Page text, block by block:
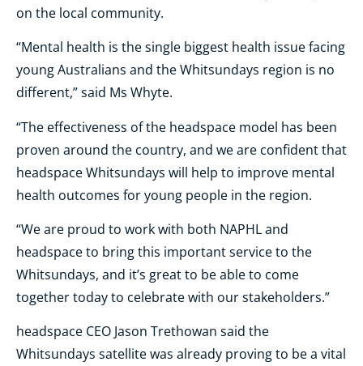
on the local community.
“Mental health is the single biggest health issue facing
young Australians and the Whitsundays region is no
different,” said Ms Whyte.
“The effectiveness of the headspace model has been
proven around the country, and we are confident that
headspace Whitsundays will help to improve mental
health outcomes for young people in the region.
“We are proud to work with both NAPHL and
headspace to bring this important service to the
Whitsundays, and it’s great to be able to come
together today to celebrate with our stakeholders.”
headspace CEO Jason Trethowan said the
Whitsundays satellite was already proving to be a vital